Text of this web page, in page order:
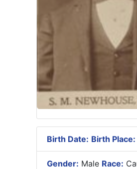
Birth Date: Birth Place:
Gender: Male Race: